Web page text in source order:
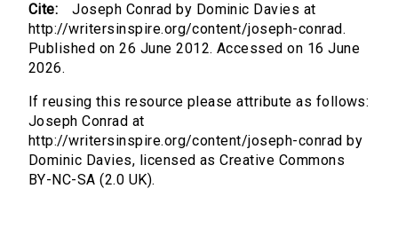
Cite:
Joseph Conrad by Dominic Davies at
http://writersinspire.org/content/joseph-conrad.
Published on 26 June 2012. Accessed on 16 June
2026.
If reusing this resource please attribute as follows:
Joseph Conrad at
http://writersinspire.org/content/joseph-conrad by
Dominic Davies, licensed as Creative Commons
BY-NC-SA (2.0 UK).